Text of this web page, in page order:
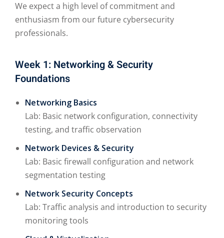
We expect a high level of commitment and
enthusiasm from our future cybersecurity
professionals.
Week 1: Networking & Security
Foundations
Networking Basics
Lab: Basic network configuration, connectivity
testing, and traffic observation
Network Devices & Security
Lab: Basic firewall configuration and network
segmentation testing
Network Security Concepts
Lab: Traffic analysis and introduction to security
monitoring tools